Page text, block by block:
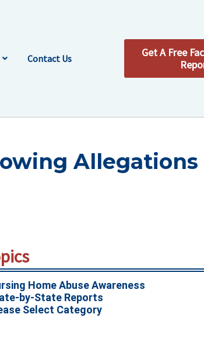
Contact Us
Get A Free
Allegations
Home Abuse Awareness
by-State Reports
Select Category